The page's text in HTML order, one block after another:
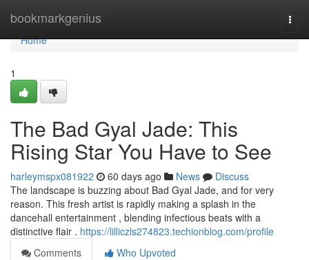
bookmarkgenius
Home
Home
1
The Bad Gyal Jade: This
Rising Star You Have to See
harleymspx081922 60 days ago News
Discuss
The landscape is buzzing about Bad Gyal Jade, and for very
reason. This fresh artist is rapidly making a splash in the
dancehall entertainment , blending infectious beats with a
distinctive flair . https://lilliczls274823.techionblog.com/profile
Comments
Who Upvoted